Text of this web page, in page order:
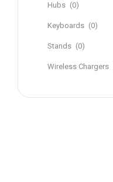
Hubs (0)
Keyboards (0)
Stands (0)
Wireless Chargers